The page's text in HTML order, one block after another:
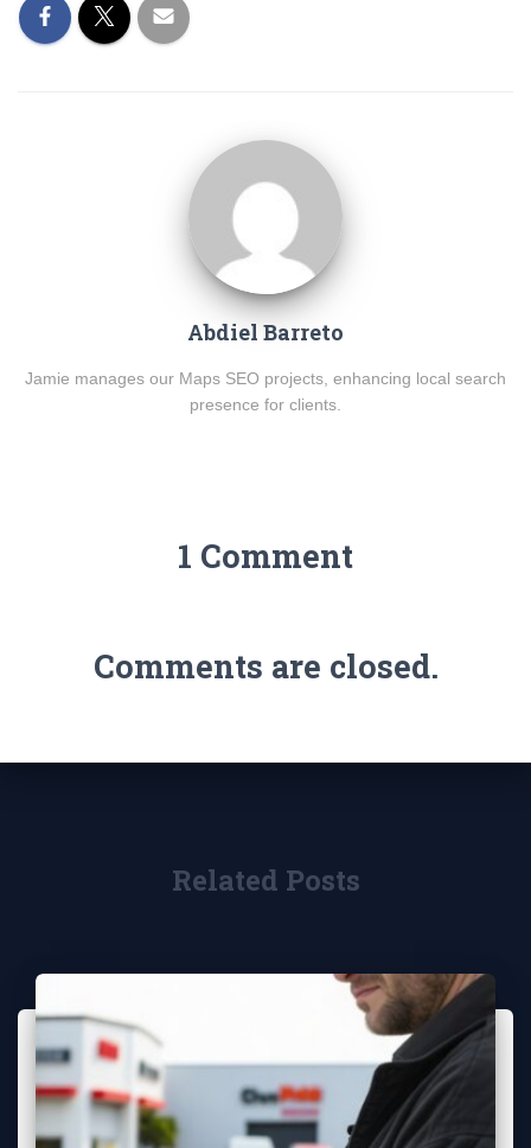
Abdiel Barreto
Jamie manages our Maps SEO projects, enhancing local search
presence for clients.
1 Comment
Comments are closed.
Related Posts